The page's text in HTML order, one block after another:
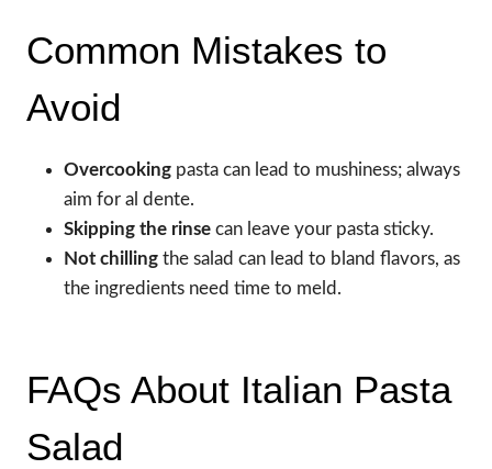
Common Mistakes to
Avoid
Overcooking pasta can lead to mushiness; always
aim for al dente.
Skipping the rinse can leave your pasta sticky.
Not chilling the salad can lead to bland flavors, as
the ingredients need time to meld.
FAQs About Italian Pasta
Salad